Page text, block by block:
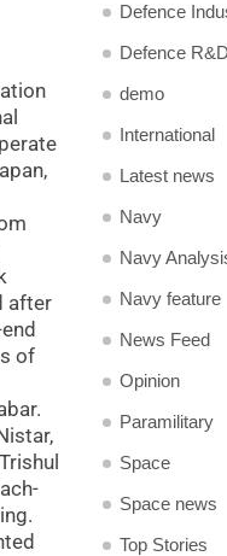
after
of
Defence
Defence R&D
demo
International
Latest news
Navy
Navy
Navy feature
News Feed
Opinion
Paramilitary
Space
Space news
Top Stories